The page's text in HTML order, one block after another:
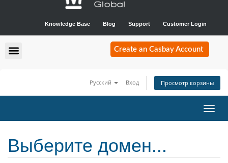
Knowledge Base Blog Support Customer Login
Create an Casbay Account
Русский Вход Просмотр корзины
Выберите домен...